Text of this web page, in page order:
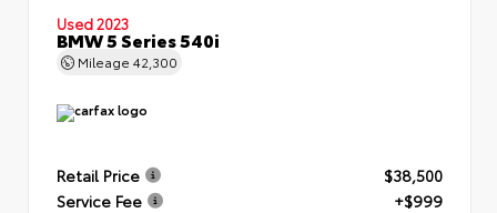
Used 2023
BMW 5 Series 540i
Mileage 42,300
Retail Price
$38,500
Service Fee
+$999